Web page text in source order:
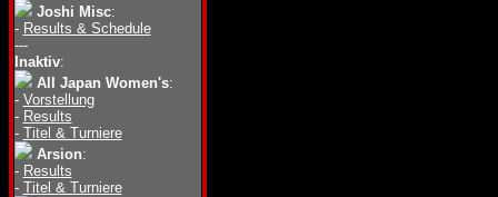
Joshi Misc:
- Results & Schedule
---
Inaktiv:
All Japan Women's:
- Vorstellung
- Results
- Titel & Turniere
Arsion:
- Results
- Titel & Turniere